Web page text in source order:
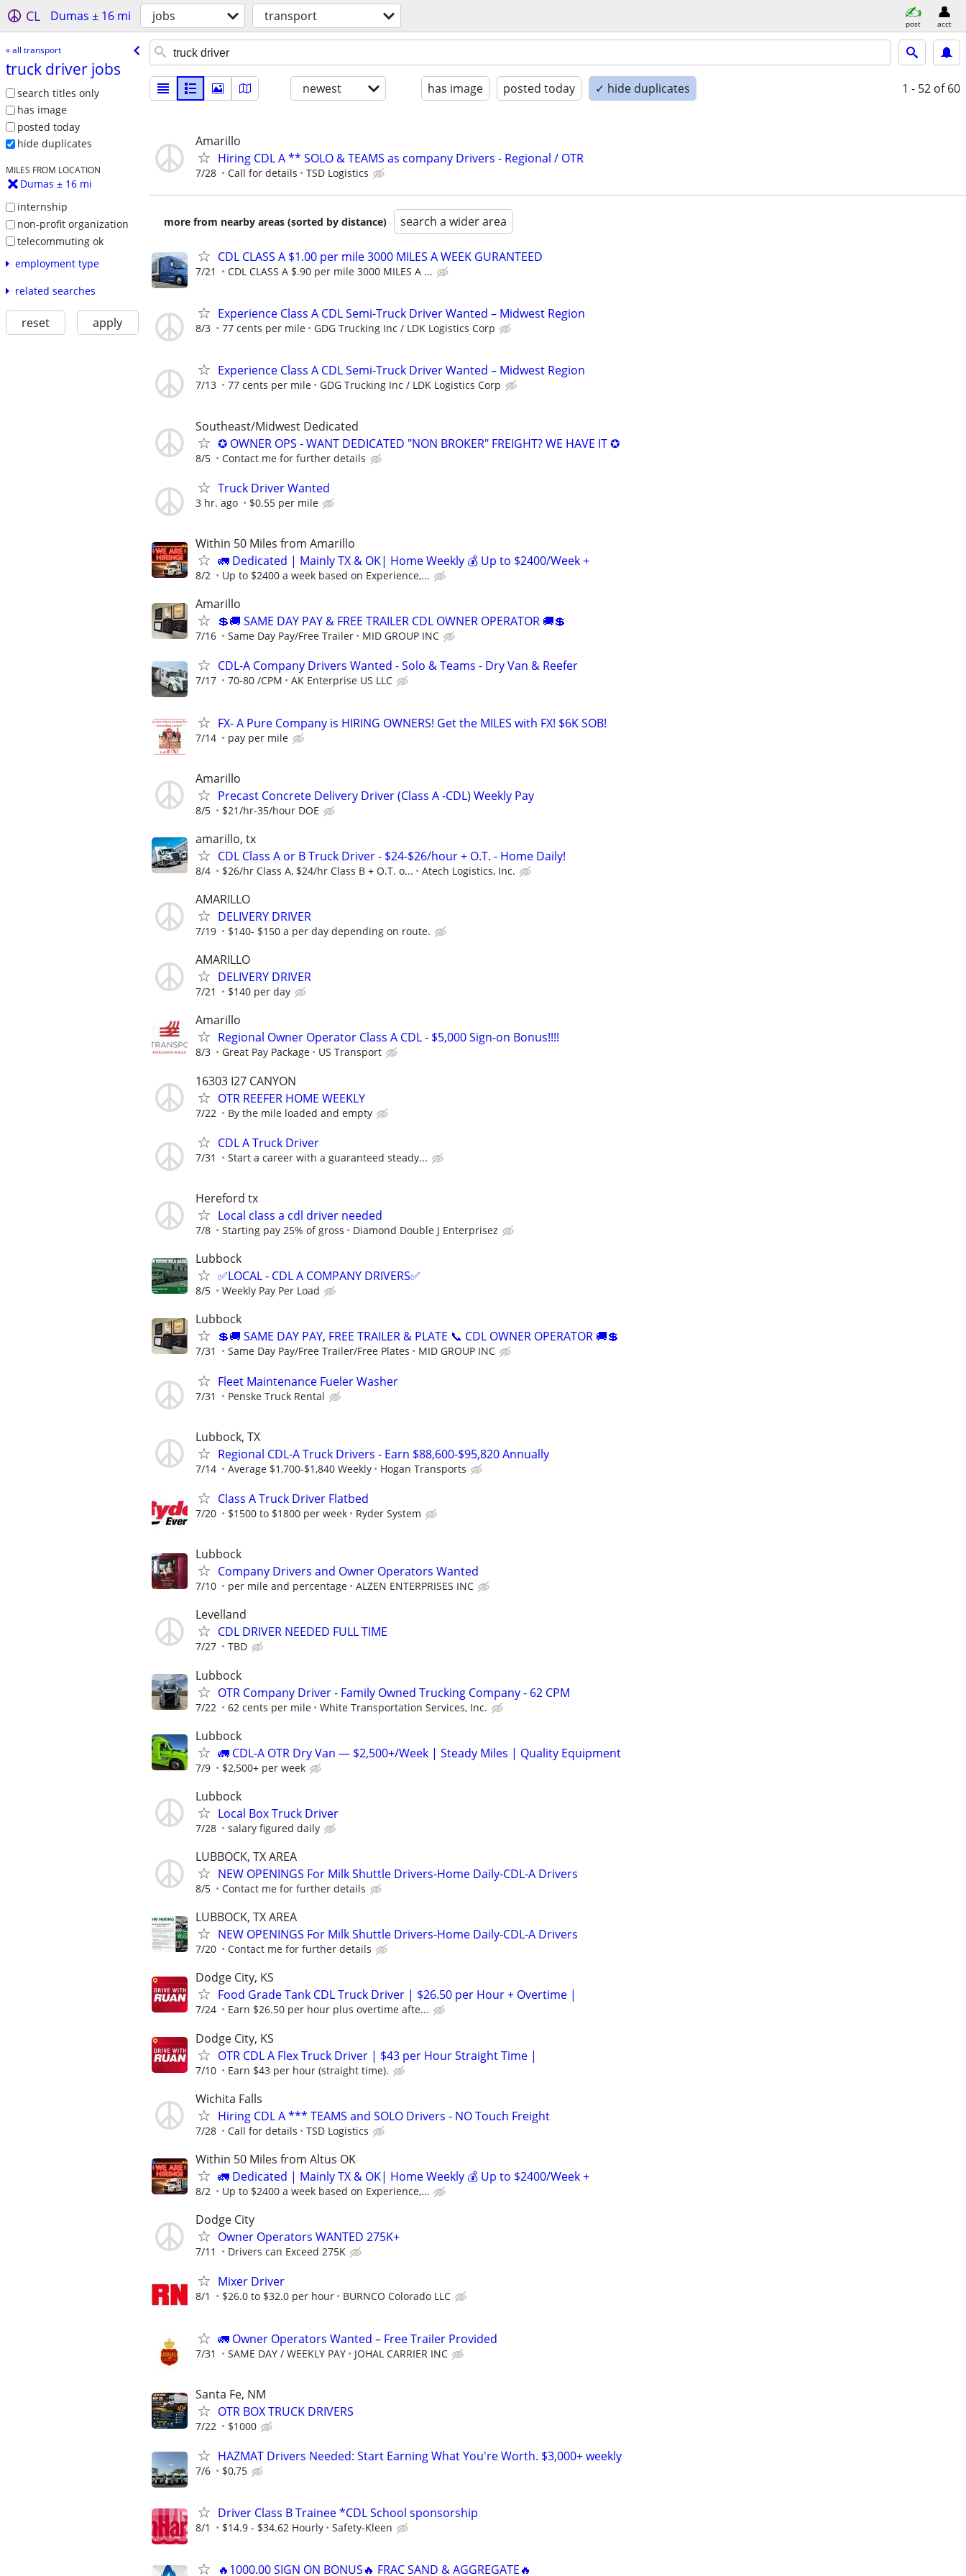
CL Dumas ± 16 mi jobs transport post acct
« all transport
truck driver jobs
search titles only
has image
posted today
hide duplicates
MILES FROM LOCATION
Dumas ± 16 mi
internship
non-profit organization
telecommuting ok
employment type
related searches
reset apply
newest has image posted today ✓ hide duplicates 1 - 52 of 60
Amarillo
Hiring CDL A ** SOLO & TEAMS as company Drivers - Regional / OTR
7/28 Call for details TSD Logistics
more from nearby areas (sorted by distance) search a wider area
CDL CLASS A $1.00 per mile 3000 MILES A WEEK GURANTEED
7/21 CDL CLASS A $.90 per mile 3000 MILES A ...
Experience Class A CDL Semi-Truck Driver Wanted – Midwest Region
8/3 77 cents per mile GDG Trucking Inc / LDK Logistics Corp
Experience Class A CDL Semi-Truck Driver Wanted – Midwest Region
7/13 77 cents per mile GDG Trucking Inc / LDK Logistics Corp
Southeast/Midwest Dedicated
✪ OWNER OPS - WANT DEDICATED "NON BROKER" FREIGHT? WE HAVE IT ✪
8/5 Contact me for further details
Truck Driver Wanted
3 hr. ago $0.55 per mile
Within 50 Miles from Amarillo
🚛 Dedicated | Mainly TX & OK| Home Weekly 💰 Up to $2400/Week +
8/2 Up to $2400 a week based on Experience,...
Amarillo
💲🚚 SAME DAY PAY & FREE TRAILER CDL OWNER OPERATOR 🚚💲
7/16 Same Day Pay/Free Trailer MID GROUP INC
CDL-A Company Drivers Wanted - Solo & Teams - Dry Van & Reefer
7/17 70-80 /CPM AK Enterprise US LLC
FX- A Pure Company is HIRING OWNERS! Get the MILES with FX! $6K SOB!
7/14 pay per mile
Amarillo
Precast Concrete Delivery Driver (Class A -CDL) Weekly Pay
8/5 $21/hr-35/hour DOE
amarillo, tx
CDL Class A or B Truck Driver - $24-$26/hour + O.T. - Home Daily!
8/4 $26/hr Class A, $24/hr Class B + O.T. o... Atech Logistics, Inc.
AMARILLO
DELIVERY DRIVER
7/19 $140- $150 a per day depending on route.
AMARILLO
DELIVERY DRIVER
7/21 $140 per day
Amarillo
Regional Owner Operator Class A CDL - $5,000 Sign-on Bonus!!!!
8/3 Great Pay Package US Transport
16303 I27 CANYON
OTR REEFER HOME WEEKLY
7/22 By the mile loaded and empty
CDL A Truck Driver
7/31 Start a career with a guaranteed steady...
Hereford tx
Local class a cdl driver needed
7/8 Starting pay 25% of gross Diamond Double J Enterprisez
Lubbock
✅LOCAL - CDL A COMPANY DRIVERS✅
8/5 Weekly Pay Per Load
Lubbock
💲🚚 SAME DAY PAY, FREE TRAILER & PLATE 📞 CDL OWNER OPERATOR 🚚💲
7/31 Same Day Pay/Free Trailer/Free Plates MID GROUP INC
Fleet Maintenance Fueler Washer
7/31 Penske Truck Rental
Lubbock, TX
Regional CDL-A Truck Drivers - Earn $88,600-$95,820 Annually
7/14 Average $1,700-$1,840 Weekly Hogan Transports
Class A Truck Driver Flatbed
7/20 $1500 to $1800 per week Ryder System
Lubbock
Company Drivers and Owner Operators Wanted
7/10 per mile and percentage ALZEN ENTERPRISES INC
Levelland
CDL DRIVER NEEDED FULL TIME
7/27 TBD
Lubbock
OTR Company Driver - Family Owned Trucking Company - 62 CPM
7/22 62 cents per mile White Transportation Services, Inc.
Lubbock
🚛 CDL-A OTR Dry Van — $2,500+/Week | Steady Miles | Quality Equipment
7/9 $2,500+ per week
Lubbock
Local Box Truck Driver
7/28 salary figured daily
LUBBOCK, TX AREA
NEW OPENINGS For Milk Shuttle Drivers-Home Daily-CDL-A Drivers
8/5 Contact me for further details
LUBBOCK, TX AREA
NEW OPENINGS For Milk Shuttle Drivers-Home Daily-CDL-A Drivers
7/20 Contact me for further details
Dodge City, KS
Food Grade Tank CDL Truck Driver | $26.50 per Hour + Overtime |
7/24 Earn $26.50 per hour plus overtime afte...
Dodge City, KS
OTR CDL A Flex Truck Driver | $43 per Hour Straight Time |
7/10 Earn $43 per hour (straight time).
Wichita Falls
Hiring CDL A *** TEAMS and SOLO Drivers - NO Touch Freight
7/28 Call for details TSD Logistics
Within 50 Miles from Altus OK
🚛 Dedicated | Mainly TX & OK| Home Weekly 💰 Up to $2400/Week +
8/2 Up to $2400 a week based on Experience,...
Dodge City
Owner Operators WANTED 275K+
7/11 Drivers can Exceed 275K
Mixer Driver
8/1 $26.0 to $32.0 per hour BURNCO Colorado LLC
🚛 Owner Operators Wanted – Free Trailer Provided
7/31 SAME DAY / WEEKLY PAY JOHAL CARRIER INC
Santa Fe, NM
OTR BOX TRUCK DRIVERS
7/22 $1000
HAZMAT Drivers Needed: Start Earning What You're Worth. $3,000+ weekly
7/6 $0,75
Driver Class B Trainee *CDL School sponsorship
8/1 $14.9 - $34.62 Hourly Safety-Kleen
🔥1000.00 SIGN ON BONUS🔥 FRAC SAND & AGGREGATE🔥